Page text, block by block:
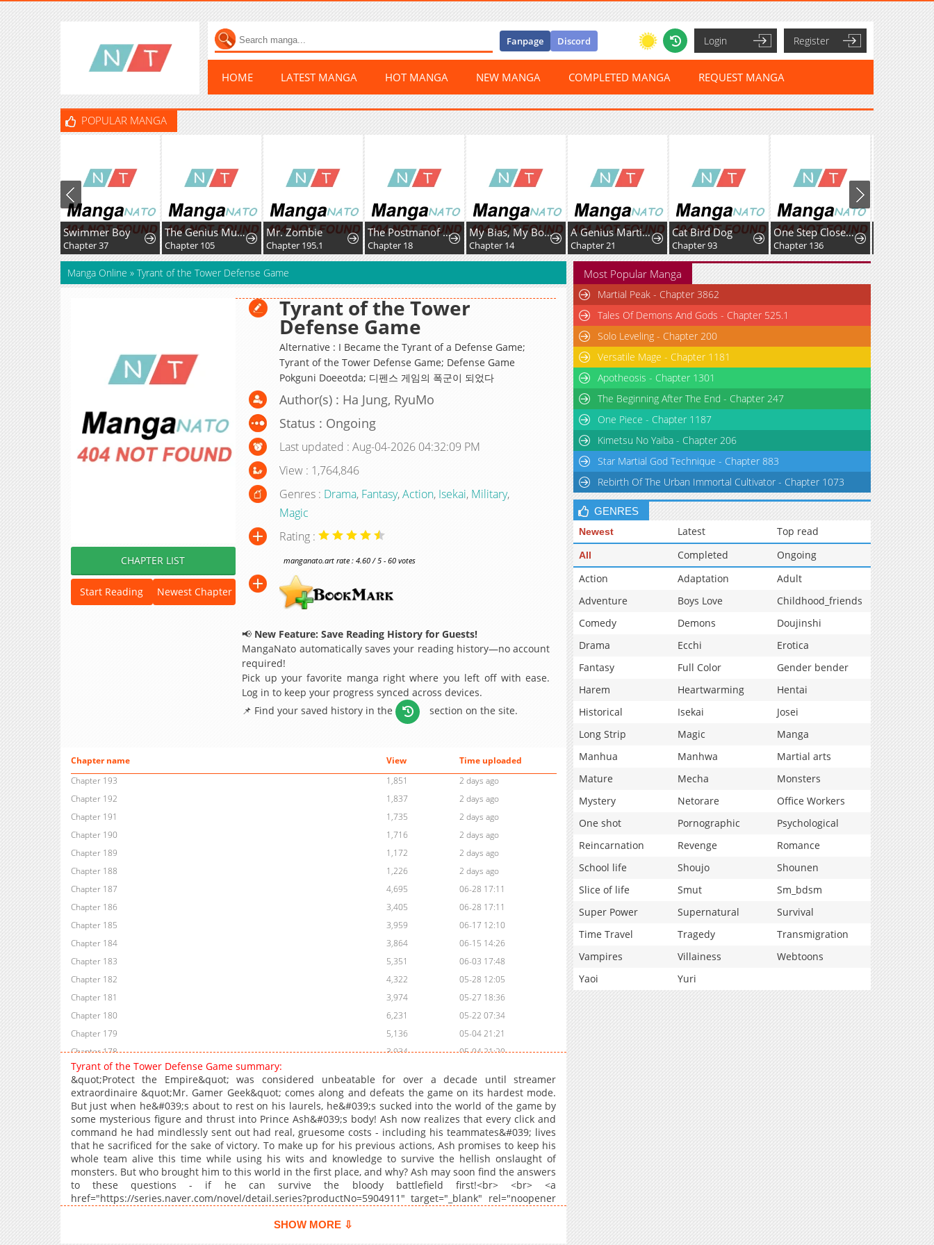
Fanpage Discord Login Register
HOME LATEST MANGA HOT MANGA NEW MANGA COMPLETED MANGA REQUEST MANGA
POPULAR MANGA
Swimmer Boy
Chapter 37
The Genius MurimFitness Trainer
Chapter 105
Mr. Zombie
Chapter 195.1
The Postmanof the Apocalypse
Chapter 18
My Bias, My Boss
Chapter 14
A Genius Martial Arts Girl
Chapter 21
Cat Bird Dog
Chapter 93
One Step Closer tothe Demon King
Chapter 136
Only Hope
Chapter 131
Manga Online » Tyrant of the Tower Defense Game
CHAPTER LIST
Start Reading Newest Chapter
Tyrant of the Tower
Defense Game
Alternative : I Became the Tyrant of a Defense Game;
Tyrant of the Tower Defense Game; Defense Game
Pokguni Doeeotda; 디펜스 게임의 폭군이 되었다
Author(s) : Ha Jung, RyuMo
Status : Ongoing
Last updated : Aug-04-2026 04:32:09 PM
View : 1,764,846
Genres : Drama, Fantasy,Action, Isekai, Military,
Magic
Rating :
manganato.art rate : 4.60 / 5 - 60 votes
📢 New Feature: Save Reading History for Guests!
MangaNato automatically saves your reading history—no account
required!
Pick up your favorite manga right where you left off with ease.
Log in to keep your progress synced across devices.
📌 Find your saved history in the
section on the site.
Chapter name View
Time uploaded
Chapter 193
1,851
2 days ago
Chapter 192
1,837
2 days ago
Chapter 191
1,735
2 days ago
Chapter 190
1,716
2 days ago
Chapter 189
1,172
2 days ago
Chapter 188
1,226
2 days ago
Chapter 187
4,695
06-28 17:11
Chapter 186
3,405
06-28 17:11
Chapter 185
3,959
06-17 12:10
Chapter 184
3,864
06-15 14:26
Chapter 183
5,351
06-03 17:48
Chapter 182
4,322
05-28 12:05
Chapter 181
3,974
05-27 18:36
Chapter 180
6,231
05-22 07:34
Chapter 179
5,136
05-04 21:21
Chapter 178
3,934
05-04 21:20
Chapter 177
Chapter 176
2,221
05-19 01:17
Chapter 175
5,709
04-25 03:16
Chapter 174
4,147
04-25 03:16
Chapter 173
5,283
04-25 03:15
Chapter 172
9,907
03-27 20:27
Chapter 171
6,709
03-27 20:26
Chapter 170
5,088
03-25 21:13
Tyrant of the Tower Defense Game summary:
&quot;Protect the Empire&quot; was considered unbeatable for over a decade until streamer
extraordinaire &quot;Mr. Gamer Geek&quot; comes along and defeats the game on its hardest mode.
But just when he&#039;s about to rest on his laurels, he&#039;s sucked into the world of the game by
some mysterious figure and thrust into Prince Ash&#039;s body! Ash now realizes that every click and
command he had mindlessly sent out had real, gruesome costs - including his teammates&#039; lives
that he sacrificed for the sake of victory. To make up for his previous actions, Ash promises to keep his
whole team alive this time while using his wits and knowledge to survive the hellish onslaught of
monsters. But who brought him to this world in the first place, and why? Ash may soon find the answers
to these questions - if he can survive the bloody battlefield first!<br> <br> <a
href="https://series.naver.com/novel/detail.series?productNo=5904911" target="_blank" rel="noopener
href="https://comic.naver.com/webtoon/list?titleId=798182" target="_blank" rel="noopener
SHOW MORE ⇩
Most Popular Manga
Martial Peak - Chapter 3862
Tales Of Demons And Gods - Chapter 525.1
Solo Leveling - Chapter 200
Versatile Mage - Chapter 1181
Apotheosis - Chapter 1301
The Beginning After The End - Chapter 247
One Piece - Chapter 1187
Kimetsu No Yaiba - Chapter 206
Star Martial God Technique - Chapter 883
Rebirth Of The Urban Immortal Cultivator - Chapter 1073
GENRES
Newest Latest Top read
All Completed
Ongoing
Action
Adaptation
Adult
Adventure
Boys Love
Childhood_friends
Comedy
Demons
Doujinshi
Drama
Ecchi
Erotica
Fantasy
Full Color
Gender bender
Harem
Heartwarming
Hentai
Historical
Isekai
Josei
Long Strip
Magic
Manga
Manhua
Manhwa
Martial arts
Mature
Mecha
Monsters
Mystery
Netorare
Office Workers
One shot
Pornographic
Psychological
Reincarnation
Revenge
Romance
School life
Shoujo
Shounen
Slice of life
Smut
Sm_bdsm
Super Power
Supernatural
Survival
Time Travel
Tragedy
Transmigration
Vampires
Villainess
Webtoons
Yaoi
Yuri